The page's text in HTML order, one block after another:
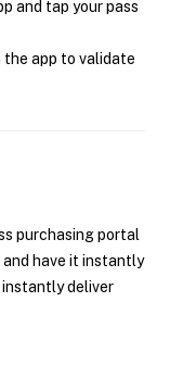
and tap your pass
app to validate
purchasing portal
and have it instantly
instantly deliver